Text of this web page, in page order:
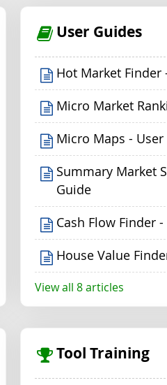
User Guides
Hot Market Finder
Micro Market
Micro Maps - User
Summary Market
Guide
Cash Flow Finder
House Value
View all 8 articles
Tool Training